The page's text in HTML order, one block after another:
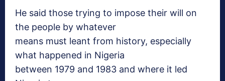
He said those trying to impose their will on
the people by whatever
means must leant from history, especially
what happened in Nigeria
between 1979 and 1983 and where it led